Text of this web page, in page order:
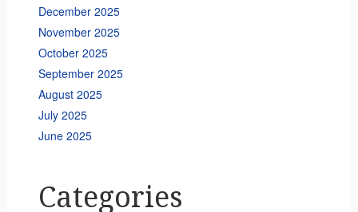
December 2025
November 2025
October 2025
September 2025
August 2025
July 2025
June 2025
Categories